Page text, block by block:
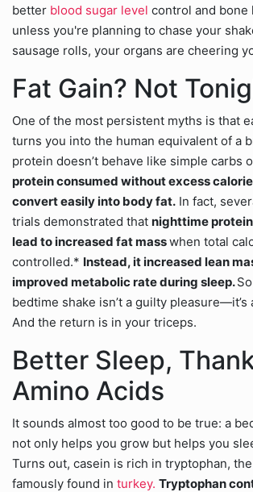
better blood sugar level control and bone
unless you're planning to chase your
sausage rolls, your organs are cheering
Fat Gain? Not
One of the most persistent myths is that
turns you into the human equivalent of a
protein doesn’t behave like simple carbs
protein consumed without excess
convert easily into body fat. In fact,
trials demonstrated that nighttime
lead to increased fat masswhen total
controlled.* Instead, it increased lean
improved metabolic rate during sleep.
bedtime shake isn’t a guilty pleasure—it’s
And the return is in your triceps.
Better Sleep,
Amino Acids
It sounds almost too good to be true: a
not only helps you grow but helps you
Turns out, casein is rich in tryptophan,
famously found in turkey. Tryptophan